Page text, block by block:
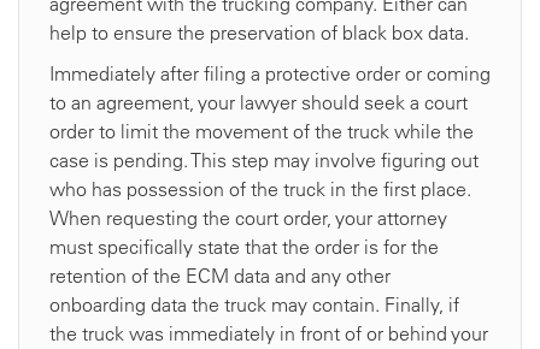
help to ensure the preservation of black box data.
Immediately after filing a protective order or coming
to an agreement, your lawyer should seek a court
order to limit the movement of the truck while the
case is pending. This step may involve figuring out
who has possession of the truck in the first place.
When requesting the court order, your attorney
must specifically state that the order is for the
retention of the ECM data and any other
onboarding data the truck may contain. Finally, if
the truck was immediately in front of or behind your